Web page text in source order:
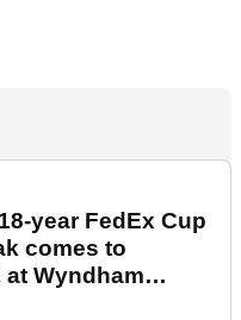
year FedEx Cup
comes to
Wyndham